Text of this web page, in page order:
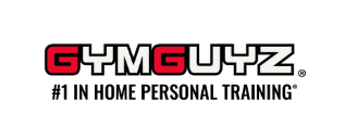
content